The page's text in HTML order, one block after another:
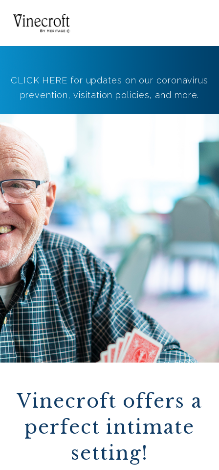
CLICK HERE for updates on our coronavirus
prevention, visitation policies, and more.
Vinecroft offers a
perfect intimate
setting!